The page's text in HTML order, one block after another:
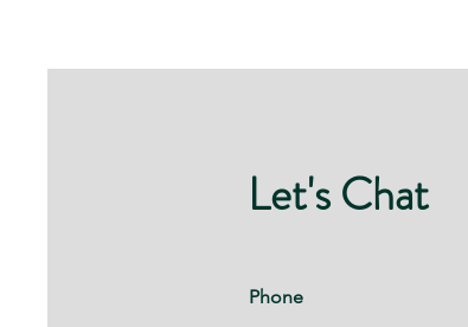
Let's Chat
Phone